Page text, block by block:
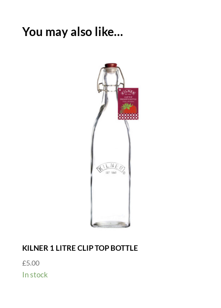
You may also like…
KILNER 1 LITRE CLIP TOP BOTTLE
£5.00
In stock